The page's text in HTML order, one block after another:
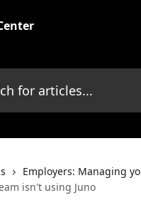
Employers: Managing
isn't using Juno